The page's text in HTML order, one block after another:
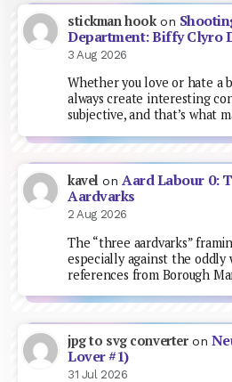
stickman hookon
Department: Biffy Clyro
3 Aug 2026
Whether you love or hate a
always create interesting
subjective, and that’s what
kavel onAard Labour 0:
Aardvarks
2 Aug 2026
The “three aardvarks”
especially against the oddly
references from Borough
jpg to svg converteron
Lover #1)
31 Jul 2026